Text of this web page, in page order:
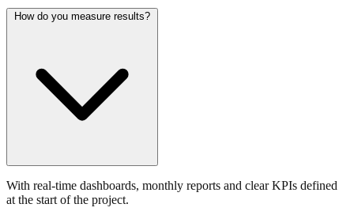
How do you measure results?
With real-time dashboards, monthly reports and clear KPIs defined
at the start of the project.